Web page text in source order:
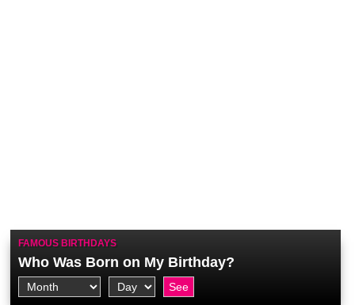
FAMOUS BIRTHDAYS
Who Was Born on My Birthday?